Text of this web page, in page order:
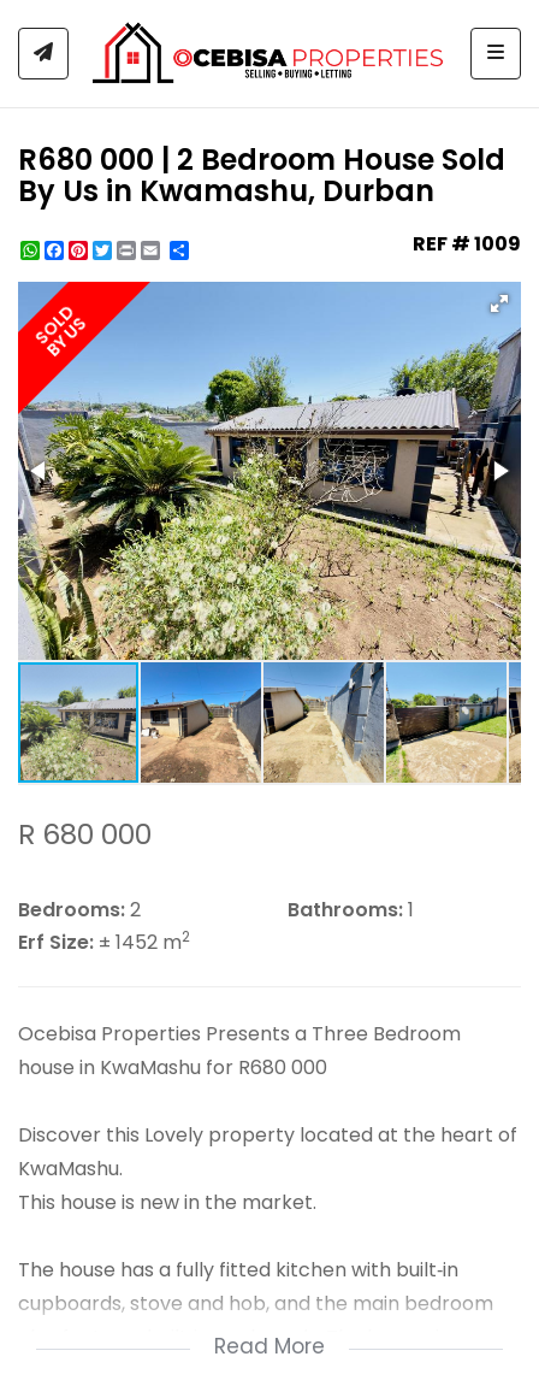
R680 000 | 2 Bedroom House Sold
By Us in Kwamashu, Durban
WhatsApp
Facebook
Pinterest
Twitter
Print REF # 1009
SOLD
BY US
R 680 000
Bedrooms:2 Bathrooms:1
Erf Size: ± 1452 m2
Ocebisa Properties Presents a Three Bedroom
house in KwaMashu for R680 000
Discover this Lovely property located at the heart of
KwaMashu.
This house is new in the market.
The house has a fully fitted kitchen with built‑in
cupboards, stove and hob, and the main bedroom
also features built‑in cupboards. The lounge is
Read More